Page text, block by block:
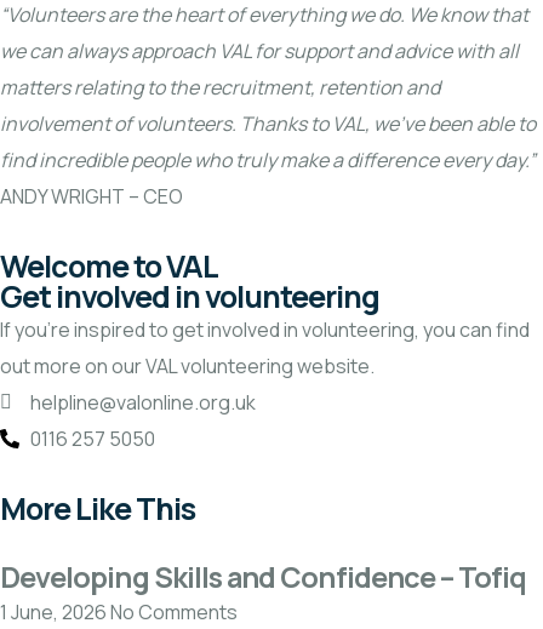
“Volunteers are the heart of everything we do. We know that
we can always approach VAL for support and advice with all
matters relating to the recruitment, retention and
involvement of volunteers. Thanks to VAL, we’ve been able to
find incredible people who truly make a difference every day.”
ANDY WRIGHT – CEO
Welcome to VAL
Get involved in volunteering
If you’re inspired to get involved in volunteering, you can find
out more on ourVAL volunteering website.
helpline@valonline.org.uk
0116 257 5050
More Like This
Developing Skills and Confidence – Tofiq
1 June, 2026No Comments